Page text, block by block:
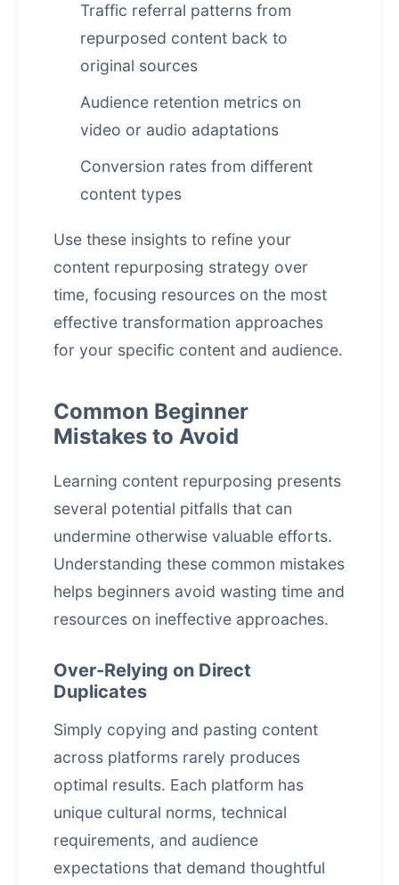
Traffic referral patterns from
repurposed content back to
original sources
Audience retention metrics on
video or audio adaptations
Conversion rates from different
content types
Use these insights to refine your
content repurposing strategy over
time, focusing resources on the most
effective transformation approaches
for your specific content and audience.
Common Beginner
Mistakes to Avoid
Learning content repurposing presents
several potential pitfalls that can
undermine otherwise valuable efforts.
Understanding these common mistakes
helps beginners avoid wasting time and
resources on ineffective approaches.
Over-Relying on Direct
Duplicates
Simply copying and pasting content
across platforms rarely produces
optimal results. Each platform has
unique cultural norms, technical
requirements, and audience
expectations that demand thoughtful